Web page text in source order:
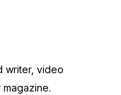
writer, video